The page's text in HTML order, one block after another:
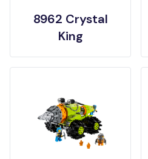
8962 Crystal
King